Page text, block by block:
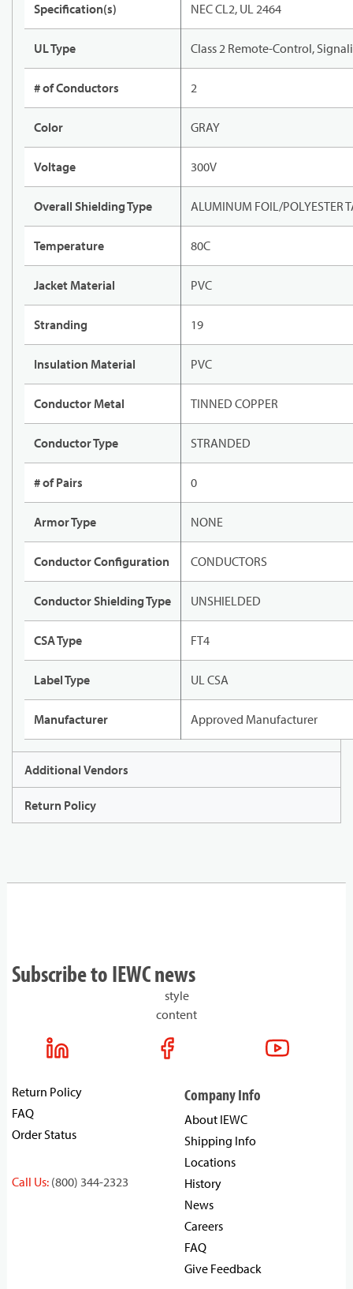
Specification(s) NEC CL2, UL 2464
UL Type Class 2 Remote-Control,
# of Conductors 2
Color GRAY
Voltage 300V
Overall Shielding Type ALUMINUM FOIL/POLYESTER
Temperature 80C
Jacket Material PVC
Stranding 19
Insulation Material PVC
Conductor Metal TINNED COPPER
Conductor Type STRANDED
# of Pairs 0
Armor Type NONE
Conductor Configuration CONDUCTORS
Conductor Shielding Type UNSHIELDED
CSA Type FT4
Label Type UL CSA
Manufacturer Approved Manufacturer
Additional Vendors
Return Policy
Subscribe to IEWC news
style
content
Return Policy
FAQ
Order Status
Call Us: (800) 344-2323
Company Info
About IEWC
Shipping Info
Locations
History
News
Careers
FAQ
Give Feedback